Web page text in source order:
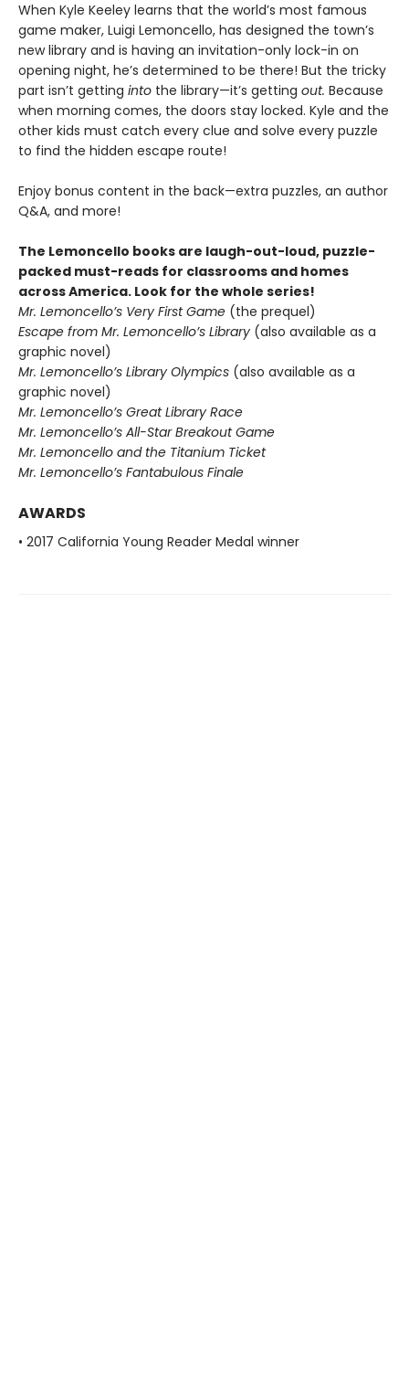
When Kyle Keeley learns that the world’s most famous
game maker, Luigi Lemoncello, has designed the town’s
new library and is having an invitation-only lock-in on
opening night, he’s determined to be there! But the tricky
part isn’t getting into the library—it’s getting out. Because
when morning comes, the doors stay locked. Kyle and the
other kids must catch every clue and solve every puzzle
to find the hidden escape route!
Enjoy bonus content in the back—extra puzzles, an author
Q&A, and more!
The Lemoncello books are laugh-out-loud, puzzle-
packed must-reads for classrooms and homes
across America. Look for the whole series!
Mr. Lemoncello’s Very First Game (the prequel)
Escape from Mr. Lemoncello’s Library (also available as a
graphic novel)
Mr. Lemoncello’s Library Olympics (also available as a
graphic novel)
Mr. Lemoncello’s Great Library Race
Mr. Lemoncello’s All-Star Breakout Game
Mr. Lemoncello and the Titanium Ticket
Mr. Lemoncello’s Fantabulous Finale
AWARDS
• 2017 California Young Reader Medal winner